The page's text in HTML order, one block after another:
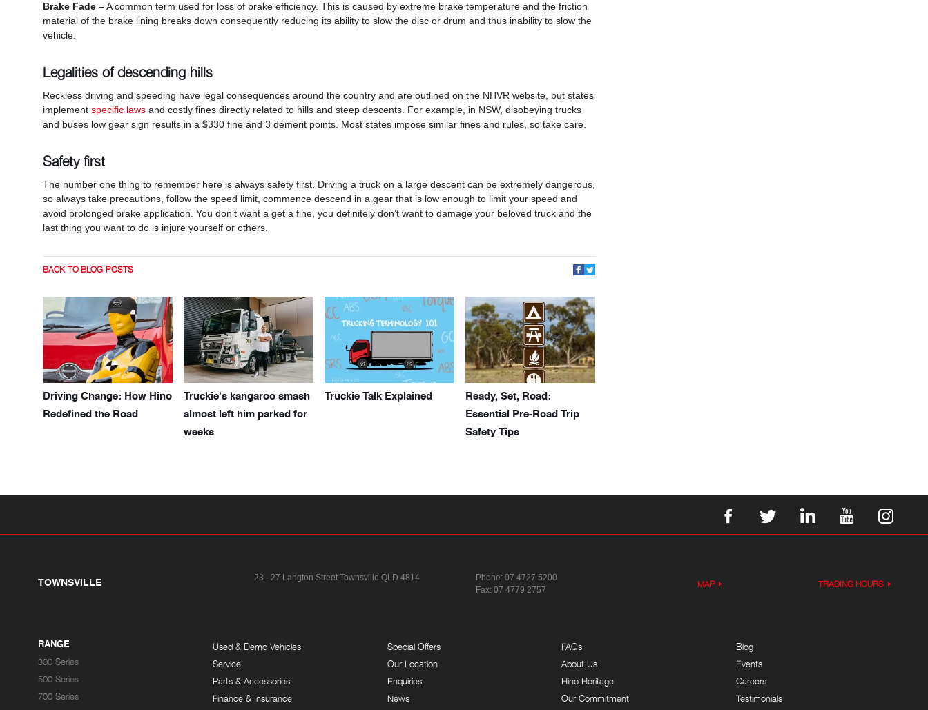
Brake Fade – A common term used for loss of brake efficiency. This is caused by extreme brake temperature and the friction
material of the brake lining breaks down consequently reducing its ability to slow the disc or drum and thus inability to slow the
vehicle.
Legalities of descending hills
Reckless driving and speeding have legal consequences around the country and are outlined on the NHVR website, but states
implement specific laws and costly fines directly related to hills and steep descents. For example, in NSW, disobeying trucks
and buses low gear sign results in a $330 fine and 3 demerit points. Most states impose similar fines and rules, so take care.
Safety first
The number one thing to remember here is always safety first. Driving a truck on a large descent can be extremely dangerous,
so always take precautions, follow the speed limit, commence descend in a gear that is low enough to limit your speed and
avoid prolonged brake application. You don’t want a get a fine, you definitely don’t want to damage your beloved truck and the
last thing you want to do is injure yourself or others.
BACK TO BLOG POSTS
Driving Change: How Hino
Redefined the Road
Truckie’s kangaroo smash
almost left him parked for
weeks
Truckie Talk Explained
Ready, Set, Road:
Essential Pre-Road Trip
Safety Tips
TOWNSVILLE 23 - 27 Langton Street Townsville QLD 4814 Phone:07 4727 5200
Fax: 07 4779 2757
MAP TRADING HOURS
RANGE
300 Series
500 Series
700 Series
Used & Demo Vehicles
Service
Parts & Accessories
Finance & Insurance
Special Offers
Our Location
Enquiries
News
FAQs
About Us
Hino Heritage
Our Commitment
Blog
Events
Careers
Testimonials